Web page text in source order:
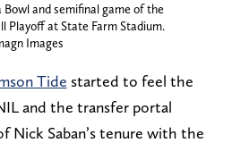
Bowl and semifinal game of the
Playoff at State Farm Stadium.
Images
Tide started to feel the
and the transfer portal
Nick Saban’s tenure with the